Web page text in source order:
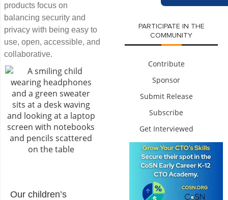
products focus on
balancing security and
privacy with being easy to
use, open, accessible, and
collaborative.
Our children’s
PARTICIPATE IN THE
COMMUNITY
Contribute
Sponsor
Submit Release
Subscribe
Get Interviewed